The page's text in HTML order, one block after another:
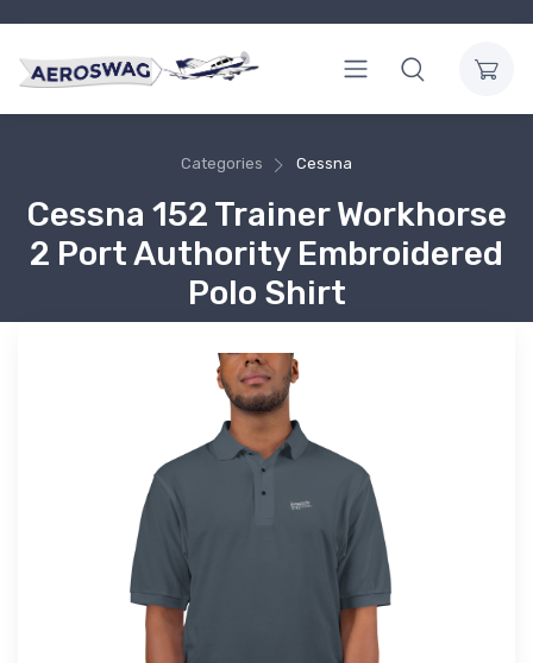
Categories Cessna
Cessna 152 Trainer Workhorse
2 Port Authority Embroidered
Polo Shirt